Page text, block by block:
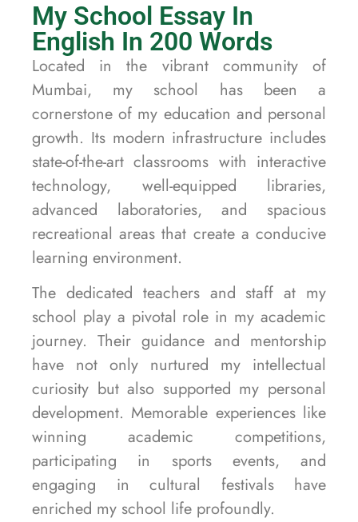
My School Essay In
English In 200 Words
Located in the vibrant community of
Mumbai, my school has been a
cornerstone of my education and personal
growth. Its modern infrastructure includes
state-of-the-art classrooms with interactive
technology, well-equipped libraries,
advanced laboratories, and spacious
recreational areas that create a conducive
learning environment.
The dedicated teachers and staff at my
school play a pivotal role in my academic
journey. Their guidance and mentorship
have not only nurtured my intellectual
curiosity but also supported my personal
development. Memorable experiences like
winning academic competitions,
participating in sports events, and
engaging in cultural festivals have
enriched my school life profoundly.